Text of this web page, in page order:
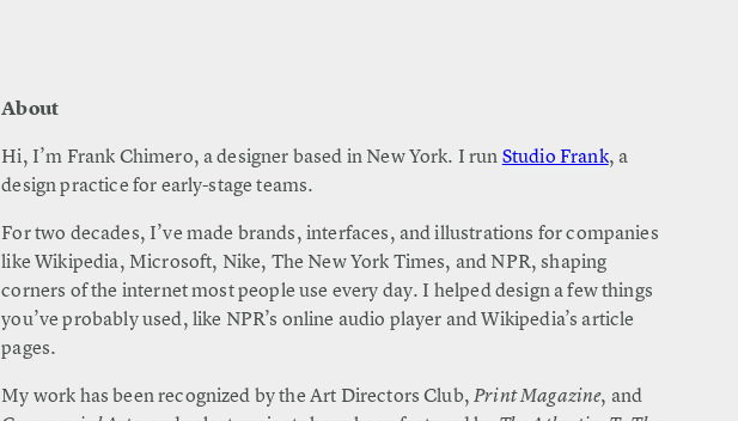
About
Hi, I’m Frank Chimero, a designer based in New York. I run Studio Frank, a
design practice for early-stage teams.
For two decades, I’ve made brands, interfaces, and illustrations for companies
like Wikipedia, Microsoft, Nike, The New York Times, and NPR, shaping
corners of the internet most people use every day. I helped design a few things
you’ve probably used, like NPR’s online audio player and Wikipedia’s article
pages.
My work has been recognized by the Art Directors Club,Print Magazine, and